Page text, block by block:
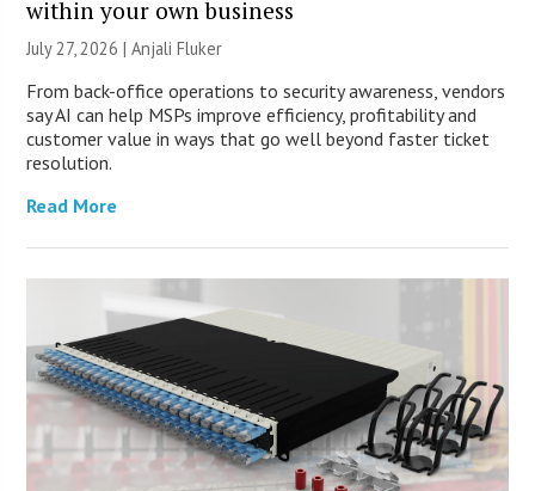
within your own business
July 27, 2026 |Anjali Fluker
From back-office operations to security awareness, vendors
say AI can help MSPs improve efficiency, profitability and
customer value in ways that go well beyond faster ticket
resolution.
Read More